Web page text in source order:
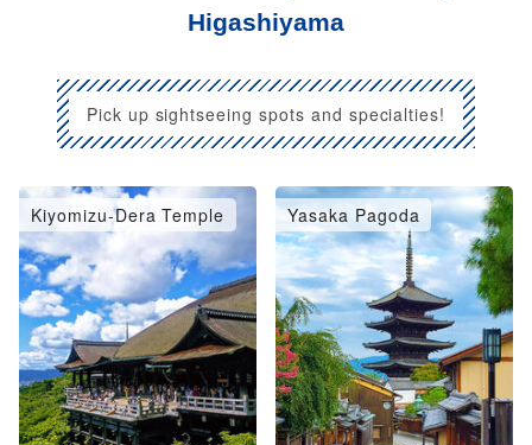
Higashiyama
Pick up sightseeing spots and specialties!
Kiyomizu-Dera Temple Yasaka Pagoda